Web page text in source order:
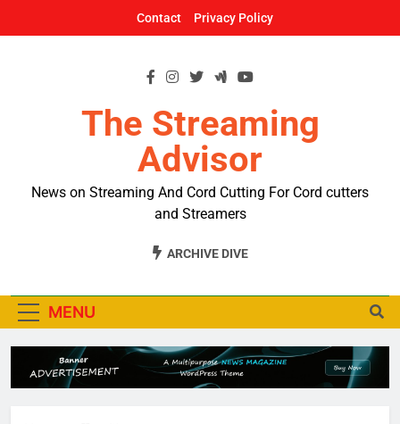
Contact Privacy Policy
The Streaming
Advisor
News on Streaming And Cord Cutting For Cord cutters
and Streamers
ARCHIVE DIVE
MENU